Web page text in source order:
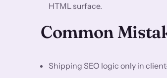
HTML surface.
Common
Shipping SEO logic only in